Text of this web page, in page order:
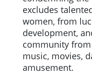
excludes
women, from
development,
community
music, movies,
amusement.